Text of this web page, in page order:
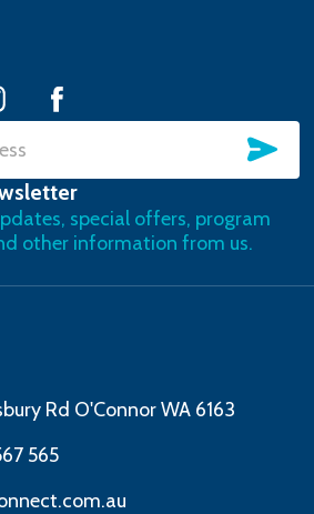
special offers, program
other information from us.
Rd O'Connor WA 6163
565